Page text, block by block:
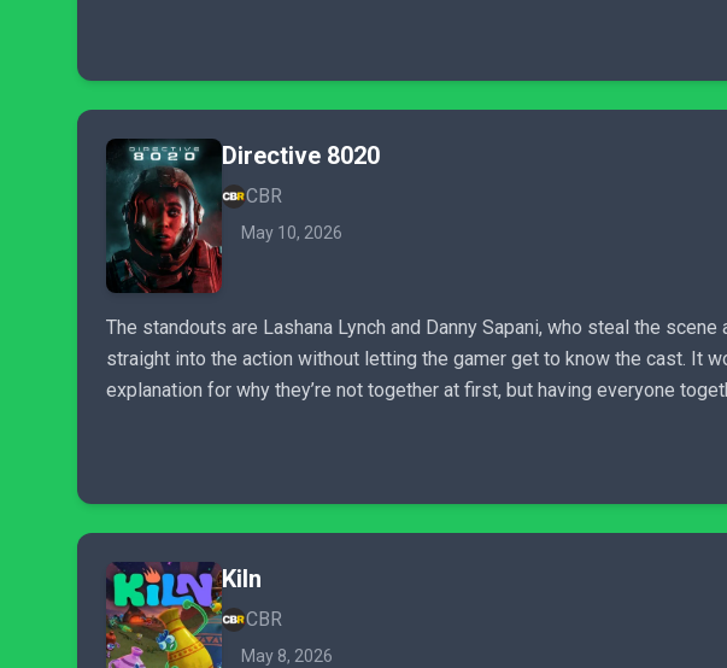
Directive 8020
CBR
May 10, 2026
The standouts are Lashana Lynch and Danny Sapani, who steal the
straight into the action without letting the gamer get to know the cast. It
explanation for why they’re not together at first, but having everyone
Kiln
CBR
May 8, 2026